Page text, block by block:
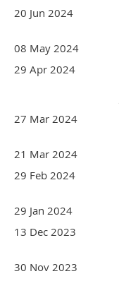
20 Jun 2024
08 May 2024
29 Apr 2024
27 Mar 2024
21 Mar 2024
29 Feb 2024
29 Jan 2024
13 Dec 2023
30 Nov 2023